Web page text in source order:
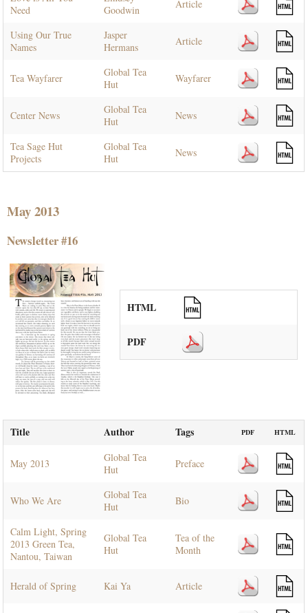
Need
Goodwin
Article
Using Our True
Names
Jasper
Hermans
Article
Tea Wayfarer
Global Tea
Hut
Wayfarer
Center News
Global Tea
Hut
News
Tea Sage Hut
Projects
Global Tea
Hut
News
May 2013
Newsletter #16
HTML
PDF
Title Author Tags PDF HTML
May 2013
Global Tea
Hut
Preface
Who We Are
Global Tea
Hut
Bio
Calm Light, Spring
2013 Green Tea,
Nantou, Taiwan
Global Tea
Hut
Tea of the
Month
Herald of Spring Kai Ya Article